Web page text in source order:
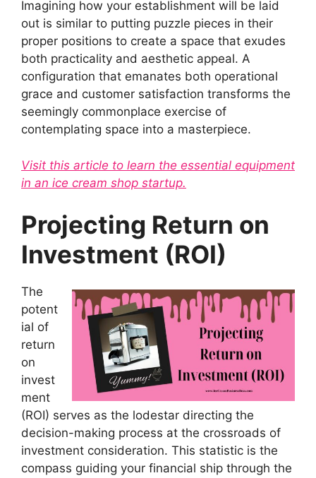
Imagining how your establishment will be laid
out is similar to putting puzzle pieces in their
proper positions to create a space that exudes
both practicality and aesthetic appeal. A
configuration that emanates both operational
grace and customer satisfaction transforms the
seemingly commonplace exercise of
contemplating space into a masterpiece.
Visit this article to learn the essential equipment
in an ice cream shop startup.
Projecting Return on
Investment (ROI)
The
potent
ial of
return
on
invest
ment
(ROI) serves as the lodestar directing the
decision-making process at the crossroads of
investment consideration. This statistic is the
compass guiding your financial ship through the